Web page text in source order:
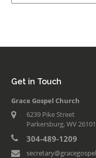
Get in Touch
Grace Gospel Church
6239 Pike Street
Parkersburg, WV 26101
304-489-1209